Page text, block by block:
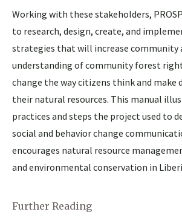
Working with these stakeholders,
to research, design, create, and
strategies that will increase community
understanding of community forest
change the way citizens think and make
their natural resources. This manual
practices and steps the project used to
social and behavior change
encourages natural resource
and environmental conservation in
Further Reading